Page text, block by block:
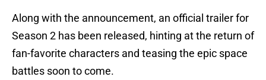
Along with the announcement, an official trailer for
Season 2 has been released, hinting at the return of
fan-favorite characters and teasing the epic space
battles soon to come.